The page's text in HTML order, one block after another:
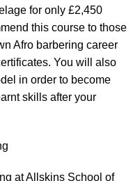
for only £2,450
this course to those
Afro barbering career
You will also
in order to become
skills after your
at Allskins School of